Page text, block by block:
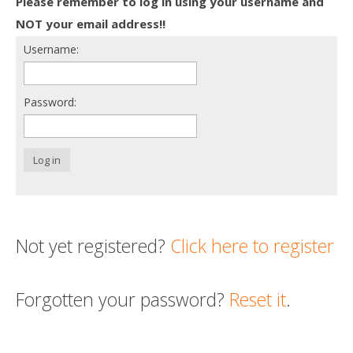
Death conversation
Support us
Login
NOT your email address!!
Username:
Password:
Log in
Not yet registered? Click here to register
Forgotten your password? Reset it.